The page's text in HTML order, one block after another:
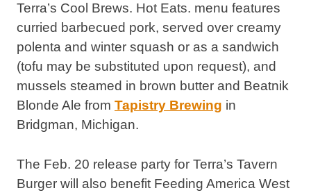
Terra’s Cool Brews. Hot Eats. menu features
curried barbecued pork, served over creamy
polenta and winter squash or as a sandwich
(tofu may be substituted upon request), and
mussels steamed in brown butter and Beatnik
Blonde Ale from Tapistry Brewing in
Bridgman, Michigan.
The Feb. 20 release party for Terra’s Tavern
Burger will also benefit Feeding America West